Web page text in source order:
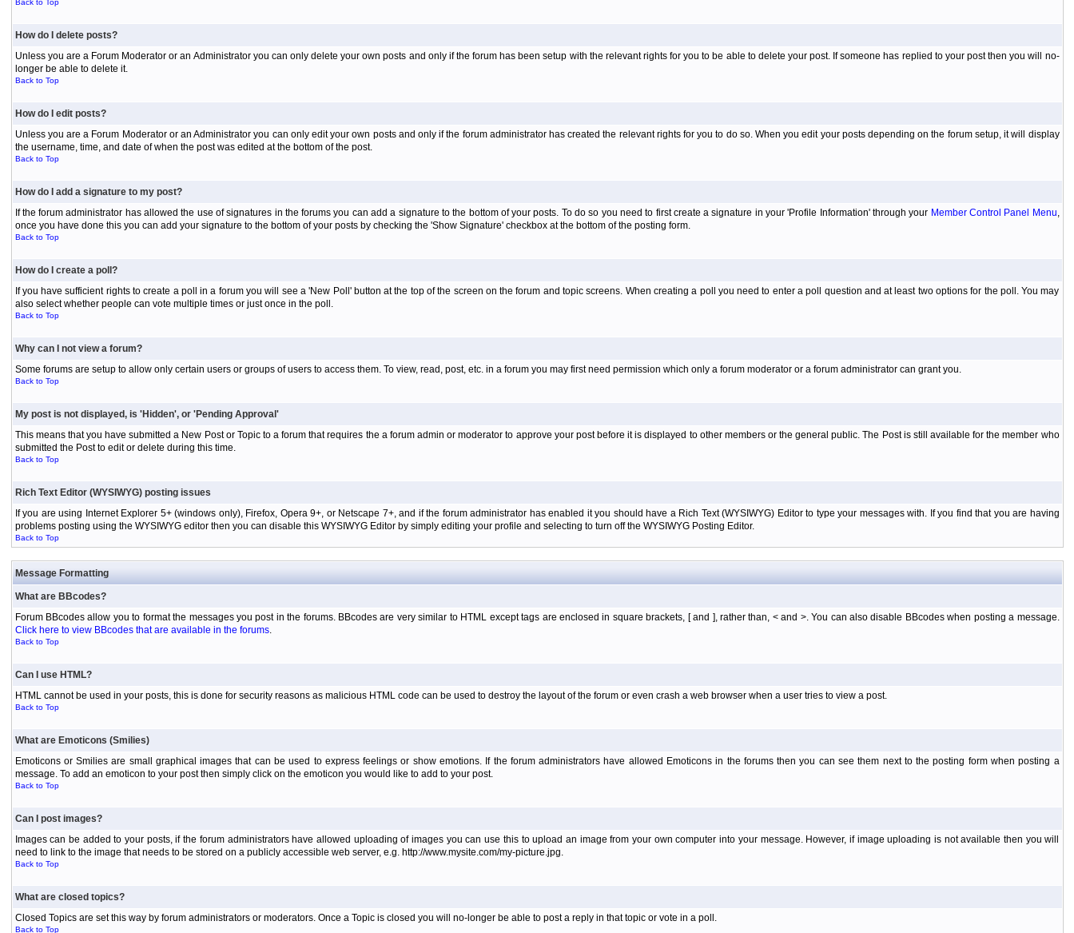
Back to Top
How do I delete posts?
Unless you are a Forum Moderator or an Administrator you can only delete your own posts and only if the forum has been setup with the relevant rights for you to be able to delete your post. If someone has replied to your post then you will no-
longer be able to delete it.
Back to Top
How do I edit posts?
Unless you are a Forum Moderator or an Administrator you can only edit your own posts and only if the forum administrator has created the relevant rights for you to do so. When you edit your posts depending on the forum setup, it will display
the username, time, and date of when the post was edited at the bottom of the post.
Back to Top
How do I add a signature to my post?
If the forum administrator has allowed the use of signatures in the forums you can add a signature to the bottom of your posts. To do so you need to first create a signature in your 'Profile Information' through your Member Control Panel Menu,
once you have done this you can add your signature to the bottom of your posts by checking the 'Show Signature' checkbox at the bottom of the posting form.
Back to Top
How do I create a poll?
If you have sufficient rights to create a poll in a forum you will see a 'New Poll' button at the top of the screen on the forum and topic screens. When creating a poll you need to enter a poll question and at least two options for the poll. You may
also select whether people can vote multiple times or just once in the poll.
Back to Top
Why can I not view a forum?
Some forums are setup to allow only certain users or groups of users to access them. To view, read, post, etc. in a forum you may first need permission which only a forum moderator or a forum administrator can grant you.
Back to Top
My post is not displayed, is 'Hidden', or 'Pending Approval'
This means that you have submitted a New Post or Topic to a forum that requires the a forum admin or moderator to approve your post before it is displayed to other members or the general public. The Post is still available for the member who
submitted the Post to edit or delete during this time.
Back to Top
Rich Text Editor (WYSIWYG) posting issues
If you are using Internet Explorer 5+ (windows only), Firefox, Opera 9+, or Netscape 7+, and if the forum administrator has enabled it you should have a Rich Text (WYSIWYG) Editor to type your messages with. If you find that you are having
problems posting using the WYSIWYG editor then you can disable this WYSIWYG Editor by simply editing your profile and selecting to turn off the WYSIWYG Posting Editor.
Back to Top
Message Formatting
What are BBcodes?
Forum BBcodes allow you to format the messages you post in the forums. BBcodes are very similar to HTML except tags are enclosed in square brackets, [ and ], rather than, < and >. You can also disable BBcodes when posting a message.
Click here to view BBcodes that are available in the forums.
Back to Top
Can I use HTML?
HTML cannot be used in your posts, this is done for security reasons as malicious HTML code can be used to destroy the layout of the forum or even crash a web browser when a user tries to view a post.
Back to Top
What are Emoticons (Smilies)
Emoticons or Smilies are small graphical images that can be used to express feelings or show emotions. If the forum administrators have allowed Emoticons in the forums then you can see them next to the posting form when posting a
message. To add an emoticon to your post then simply click on the emoticon you would like to add to your post.
Back to Top
Can I post images?
Images can be added to your posts, if the forum administrators have allowed uploading of images you can use this to upload an image from your own computer into your message. However, if image uploading is not available then you will
need to link to the image that needs to be stored on a publicly accessible web server, e.g. http://www.mysite.com/my-picture.jpg.
Back to Top
What are closed topics?
Closed Topics are set this way by forum administrators or moderators. Once a Topic is closed you will no-longer be able to post a reply in that topic or vote in a poll.
Back to Top